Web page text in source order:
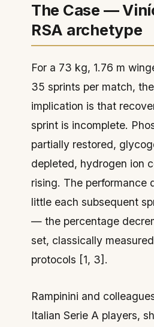
The Case —
RSA archetype
For a 73 kg, 1.76 m
35 sprints per match,
implication is that
sprint is incomplete.
partially restored,
depleted, hydrogen ion
rising. The performance
little each subsequent
— the percentage
set, classically
protocols [1, 3].
Rampinini and
Italian Serie A players,